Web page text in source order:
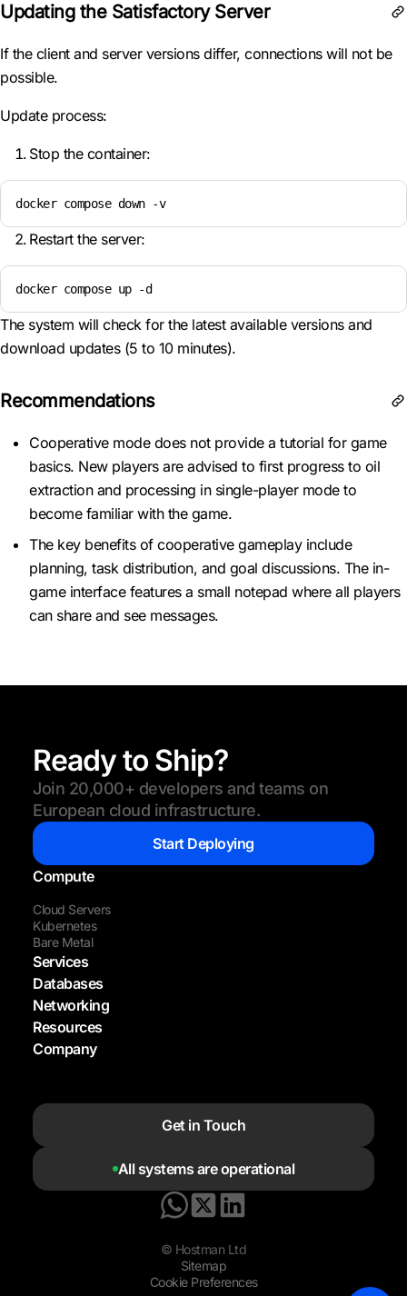
Updating the Satisfactory Server
If the client and server versions differ, connections will not be
possible.
Update process:
Stop the container:
docker compose down -v
Restart the server:
docker compose up -d
The system will check for the latest available versions and
download updates (5 to 10 minutes).
Recommendations
Cooperative mode does not provide a tutorial for game
basics. New players are advised to first progress to oil
extraction and processing in single-player mode to
become familiar with the game.
The key benefits of cooperative gameplay include
planning, task distribution, and goal discussions. The in-
game interface features a small notepad where all players
can share and see messages.
Ready to Ship?
Join 20,000+ developers and teams on
European cloud infrastructure.
Start Deploying
Compute
Cloud Servers
Kubernetes
Bare Metal
Services
Databases
Networking
Resources
Company
All systems are operational
Get in Touch
© Hostman Ltd
Sitemap
Cookie Preferences